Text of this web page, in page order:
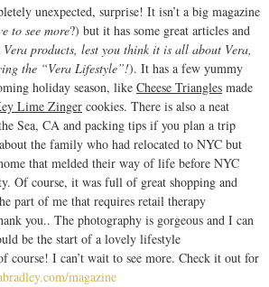
unexpected, surprise! It isn’t a big magazine
to see more?) but it has some great articles and
products, lest you think it is all about Vera,
the “Vera Lifestyle”!). It has a few yummy
holiday season, like Cheese Trianglesmade
Lime Zingercookies. There is also a neat
Sea, CA and packing tips if you plan a trip
the family who had relocated to NYC but
that melded their way of life before NYC
Of course, it was full of great shopping and
part of me that requires retail therapy
you.. The photography is gorgeous and I can
be the start of a lovely lifestyle
course! I can’t wait to see more. Check it out for
magazine